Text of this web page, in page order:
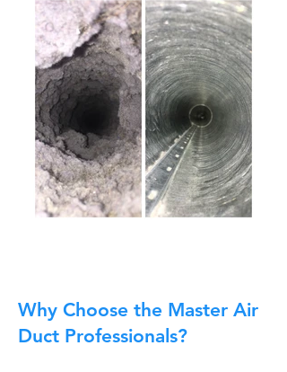
Why Choose the Master Air
Duct Professionals?